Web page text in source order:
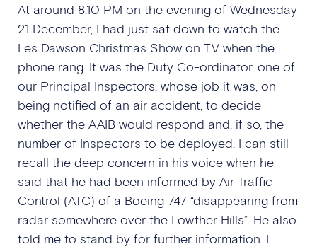
At around 8.10 PM on the evening of Wednesday
21 December, I had just sat down to watch the
Les Dawson Christmas Show on TV when the
phone rang. It was the Duty Co-ordinator, one of
our Principal Inspectors, whose job it was, on
being notified of an air accident, to decide
whether the AAIB would respond and, if so, the
number of Inspectors to be deployed. I can still
recall the deep concern in his voice when he
said that he had been informed by Air Traffic
Control (ATC) of a Boeing 747 “disappearing from
radar somewhere over the Lowther Hills”. He also
told me to stand by for further information. I